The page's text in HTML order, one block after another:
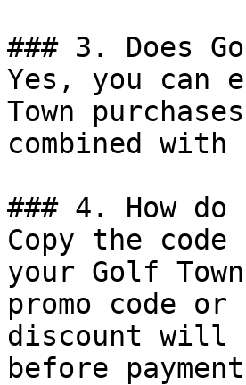
### 3. Does
Yes, you can
Town
combined
### 4. How do
Copy the
your Golf
promo code
discount will
before